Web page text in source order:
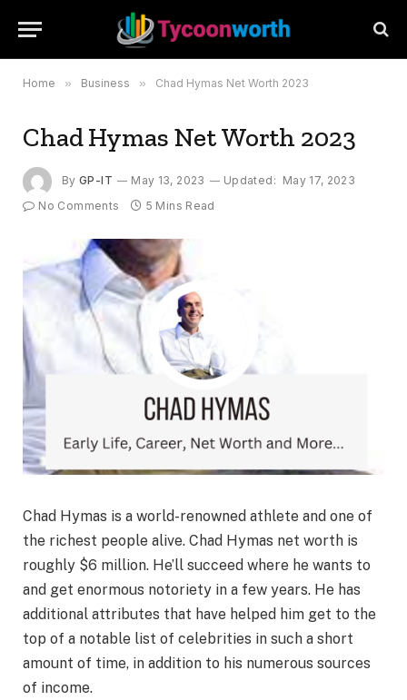
Home » Business » Chad Hymas Net Worth 2023
Chad Hymas Net Worth 2023
By GP-IT May 13, 2023 Updated: May 17, 2023
No Comments
5 Mins Read
Chad Hymas is a world-renowned athlete and one of
the richest people alive. Chad Hymas net worth is
roughly $6 million. He’ll succeed where he wants to
and get enormous notoriety in a few years. He has
additional attributes that have helped him get to the
top of a notable list of celebrities in such a short
amount of time, in addition to his numerous sources
of income.